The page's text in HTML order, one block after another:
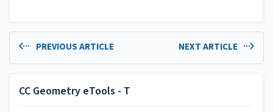
PREVIOUS ARTICLE NEXT ARTICLE
CC Geometry eTools - T